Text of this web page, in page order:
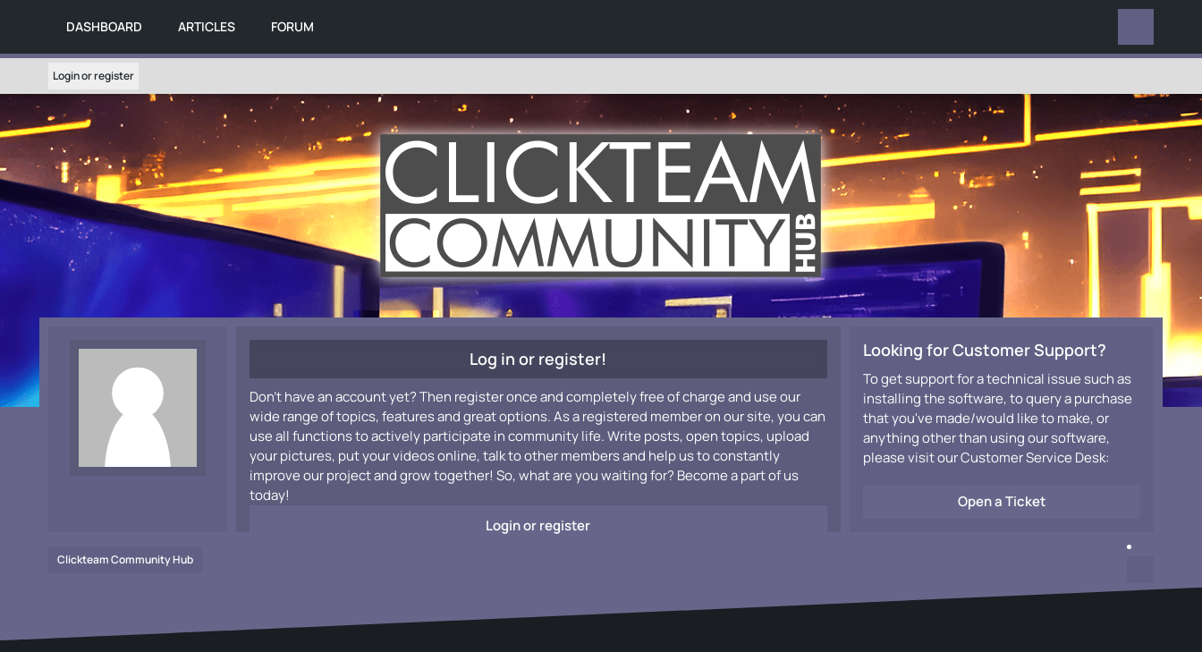
DASHBOARD ARTICLES FORUM
Login or register
Log in or register!
Don't have an account yet? Then register once and completely free of charge and use our
wide range of topics, features and great options. As a registered member on our site, you can
use all functions to actively participate in community life. Write posts, open topics, upload
your pictures, put your videos online, talk to other members and help us to constantly
improve our project and grow together! So, what are you waiting for? Become a part of us
today!
Login or register
Looking for Customer Support?
To get support for a technical issue such as
installing the software, to query a purchase
that you've made/would like to make, or
anything other than using our software,
please visit our Customer Service Desk:
Open a Ticket
Clickteam Community Hub